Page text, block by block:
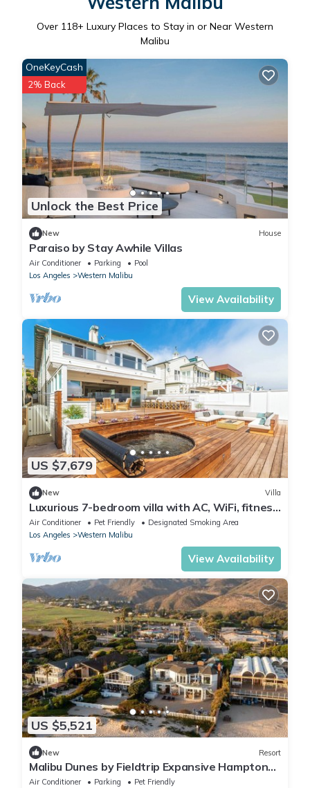
Over 118+ Luxury Places to Stay in or Near Western
Malibu
Unlock the Best Price
OneKeyCash
2% Back
New House
Paraiso by Stay Awhile Villas
Air Conditioner Parking
Pool
Los Angeles
Western Malibu
View Availability
US $7,679
New Villa
Luxurious 7-bedroom villa with AC, WiFi, fitness
room in stunning Malibu
Air Conditioner Pet Friendly
Designated Smoking Area
Los Angeles
Western Malibu
View Availability
US $5,521
New Resort
Malibu Dunes by Fieldtrip Expansive Hamptons-
Style Estate w Private Beach Backyard
Air Conditioner Parking
Pet Friendly